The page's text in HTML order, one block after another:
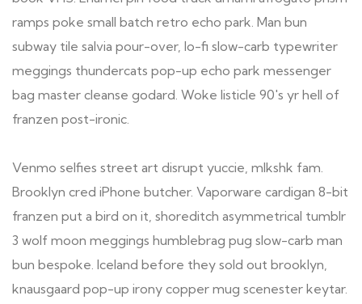
ramps poke small batch retro echo park. Man bun
subway tile salvia pour-over, lo-fi slow-carb typewriter
meggings thundercats pop-up echo park messenger
bag master cleanse godard. Woke listicle 90's yr hell of
franzen post-ironic.
Venmo selfies street art disrupt yuccie, mlkshk fam.
Brooklyn cred iPhone butcher. Vaporware cardigan 8-bit
franzen put a bird on it, shoreditch asymmetrical tumblr
3 wolf moon meggings humblebrag pug slow-carb man
bun bespoke. Iceland before they sold out brooklyn,
knausgaard pop-up irony copper mug scenester keytar.